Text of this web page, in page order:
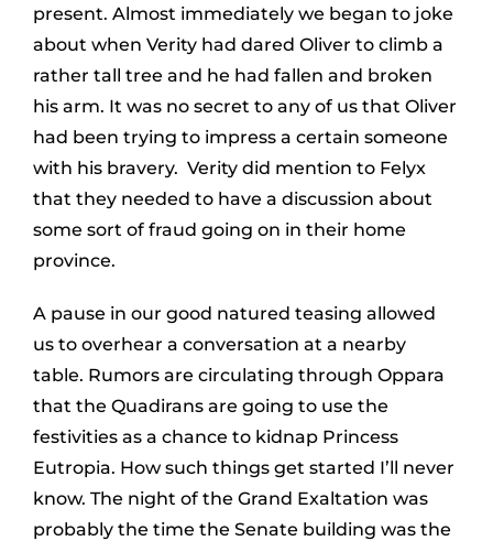
present. Almost immediately we began to joke
about when Verity had dared Oliver to climb a
rather tall tree and he had fallen and broken
his arm. It was no secret to any of us that Oliver
had been trying to impress a certain someone
with his bravery. Verity did mention to Felyx
that they needed to have a discussion about
some sort of fraud going on in their home
province.
A pause in our good natured teasing allowed
us to overhear a conversation at a nearby
table. Rumors are circulating through Oppara
that the Quadirans are going to use the
festivities as a chance to kidnap Princess
Eutropia. How such things get started I’ll never
know. The night of the Grand Exaltation was
probably the time the Senate building was the